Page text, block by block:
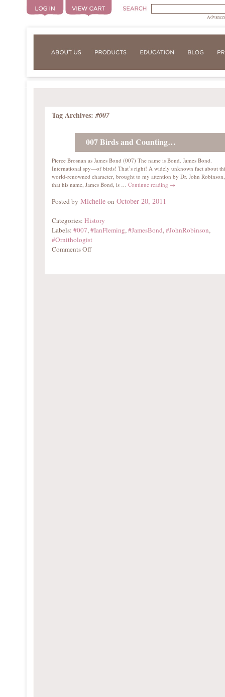
Tag Archives:#007
007 Birds and Counting…
Pierce Brosnan as James Bond (007) The name is Bond. James Bond.
International spy—of birds! That’s right! A widely unknown fact about
world-renowned character, brought to my attention by Dr. John
that his name, James Bond, is … Continue reading →
Posted by Michelle on October 20, 2011
Categories: History
Labels: #007,#IanFleming,#JamesBond,#JohnRobinson,
#Ornithologist
Comments Off